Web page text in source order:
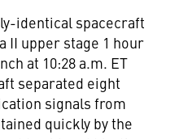
identical spacecraft
II upper stage 1 hour
at 10:28 a.m. ET
separated eight
signals from
quickly by the